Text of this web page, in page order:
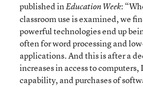
published inEducation Week:
classroom use is examined, we
powerful technologies end up
often for word processing and
applications. And this is after a
increases in access to
capability, and purchases of